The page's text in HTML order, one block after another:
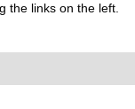
the links on the left.